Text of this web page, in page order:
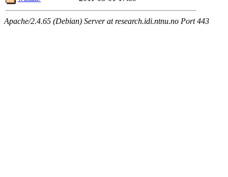
Apache/2.4.65 (Debian) Server at research.idi.ntnu.no Port 443